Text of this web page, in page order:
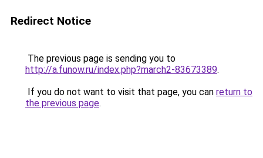
Redirect Notice
The previous page is sending you to
http://a.funow.ru/index.php?march2-83673389.
If you do not want to visit that page, you can return to
the previous page.